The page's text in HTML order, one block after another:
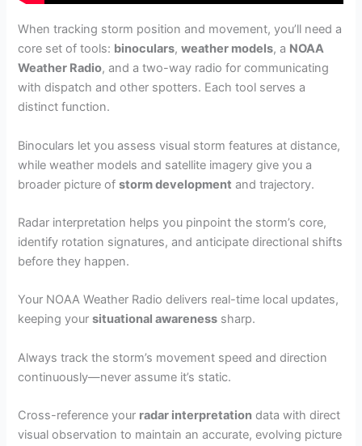
When tracking storm position and movement, you’ll need a
core set of tools: binoculars,weather models, a NOAA
Weather Radio, and a two-way radio for communicating
with dispatch and other spotters. Each tool serves a
distinct function.
Binoculars let you assess visual storm features at distance,
while weather models and satellite imagery give you a
broader picture ofstorm development and trajectory.
Radar interpretation helps you pinpoint the storm’s core,
identify rotation signatures, and anticipate directional shifts
before they happen.
Your NOAA Weather Radio delivers real-time local updates,
keeping yoursituational awareness sharp.
Always track the storm’s movement speed and direction
continuously—never assume it’s static.
Cross-reference your radar interpretation data with direct
visual observation to maintain an accurate, evolving picture